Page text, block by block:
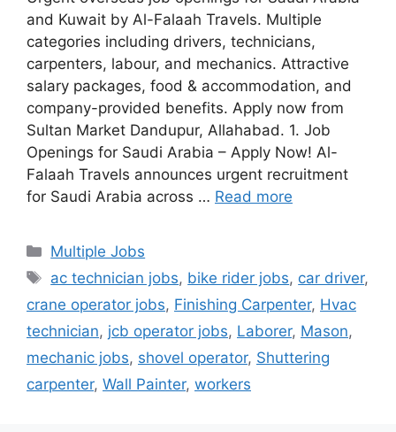
and Kuwait by Al-Falaah Travels. Multiple
categories including drivers, technicians,
carpenters, labour, and mechanics. Attractive
salary packages, food & accommodation, and
company-provided benefits. Apply now from
Sultan Market Dandupur, Allahabad. 1. Job
Openings for Saudi Arabia – Apply Now! Al-
Falaah Travels announces urgent recruitment
for Saudi Arabia across … Read more
Categories
Multiple Jobs
Tags
ac technician jobs, bike rider jobs, car driver,
crane operator jobs, Finishing Carpenter, Hvac
technician, jcb operator jobs, Laborer, Mason,
mechanic jobs, shovel operator, Shuttering
carpenter, Wall Painter, workers